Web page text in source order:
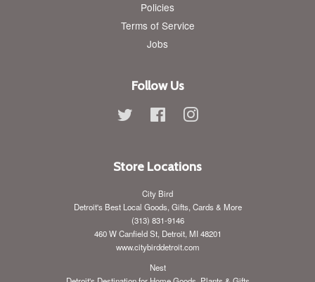
Policies
Terms of Service
Jobs
Follow Us
Twitter FacebookInstagram
Store Locations
City Bird
Detroit's Best Local Goods, Gifts, Cards & More
(313) 831-9146
460 W Canfield St, Detroit, MI 48201
www.citybirddetroit.com
Nest